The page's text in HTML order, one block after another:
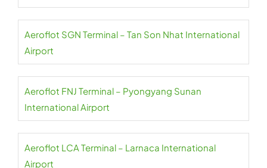
Aeroflot SGN Terminal – Tan Son Nhat International
Airport
Aeroflot FNJ Terminal – Pyongyang Sunan
International Airport
Aeroflot LCA Terminal – Larnaca International
Airport